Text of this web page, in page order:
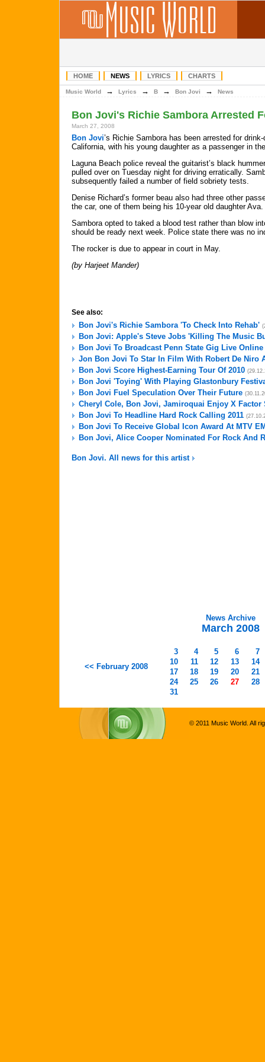
HOME NEWS LYRICS CHARTS
Music World → Lyrics → B → Bon Jovi → News
Bon Jovi's Richie Sambora Arrested
March 27, 2008
Bon Jovi’s Richie Sambora has been arrested for
California, with his young daughter as a passenger in
Laguna Beach police reveal the guitarist’s black
pulled over on Tuesday night for driving erratically.
subsequently failed a number of field sobriety tests.
Denise Richard’s former beau also had three other
the car, one of them being his 10-year old daughter Ava.
Sambora opted to taked a blood test rather than blow
should be ready next week. Police state there was no
The rocker is due to appear in court in May.
(by Harjeet Mander)
See also:
Bon Jovi's Richie Sambora 'To Check Into Rehab'
Bon Jovi: Apple's Steve Jobs 'Killing The Music
Bon Jovi To Broadcast Penn State Gig Live
Jon Bon Jovi To Star In Film With Robert De Niro
Bon Jovi Score Highest-Earning Tour Of 2010
Bon Jovi 'Toying' With Playing Glastonbury
Bon Jovi Fuel Speculation Over Their Future
Cheryl Cole, Bon Jovi, Jamiroquai Enjoy X Factor
Bon Jovi To Headline Hard Rock Calling 2011
Bon Jovi To Receive Global Icon Award At MTV
Bon Jovi, Alice Cooper Nominated For Rock And
Bon Jovi. All news for this artist
News Archive
March 2008
<< February 2008
3 4 5 6
7
10
11 12 13
14
17
18 19 20
21
24
25 26 27
28
31
© 2011 Music World. All